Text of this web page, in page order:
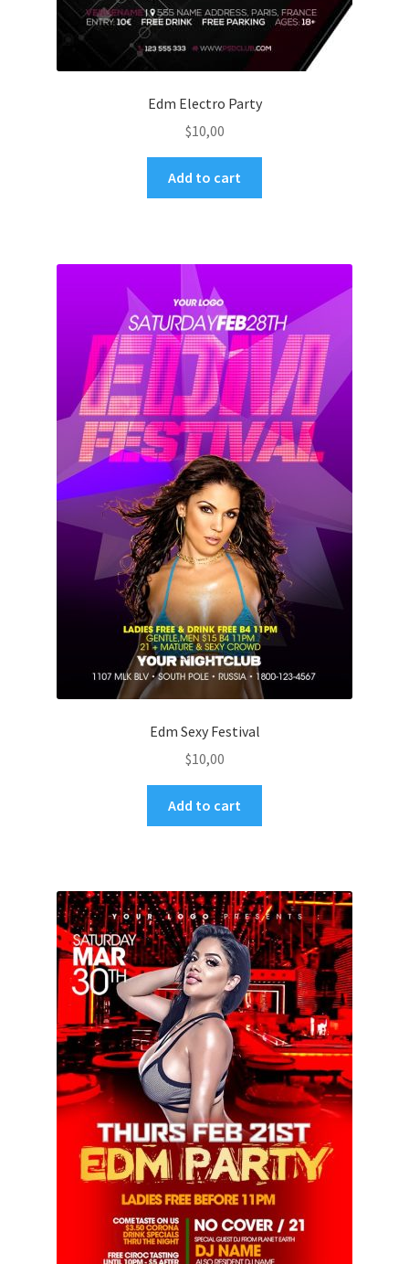
Edm Electro Party
$10,00
Add to cart
Edm Sexy Festival
$10,00
Add to cart